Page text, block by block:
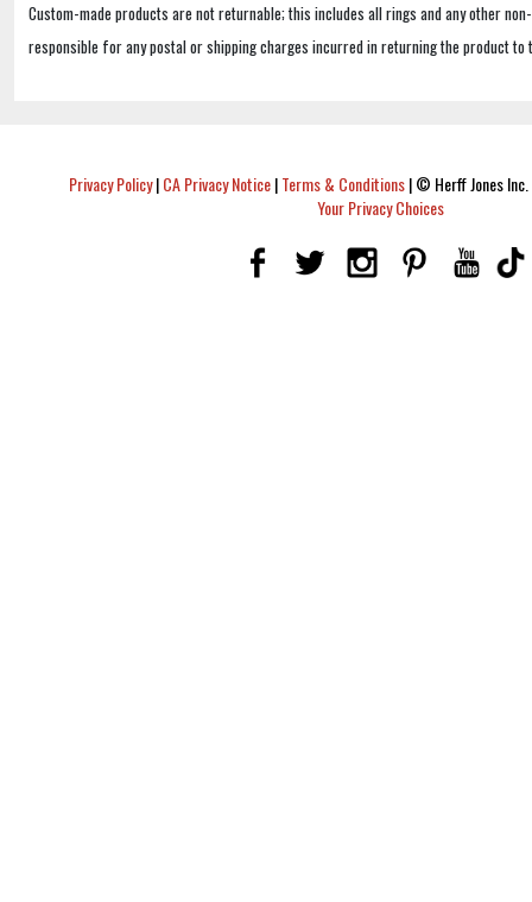
Custom-made products are not returnable; this includes all rings and any other
responsible for any postal or shipping charges incurred in returning the product to
Privacy Policy|CA Privacy Notice|Terms & Conditions|© Herff Jones
Your Privacy Choices